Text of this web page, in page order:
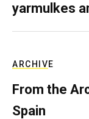
yarmulkes
ARCHIVE
From the
Spain